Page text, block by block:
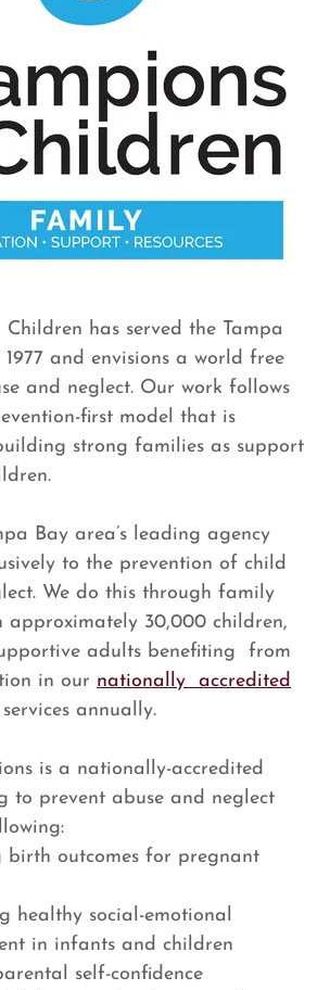
has served the Tampa
1977 and envisions a world free
and neglect. Our work follows
first model that is
strong families as support
Bay area’s leading agency
to the prevention of child
We do this through family
approximately 30,000 children,
adults benefiting from
in our nationally accredited
annually.
is a nationally-accredited
to prevent abuse and neglect
birth outcomes for pregnant
healthy social-emotional
in infants and children
self-confidence